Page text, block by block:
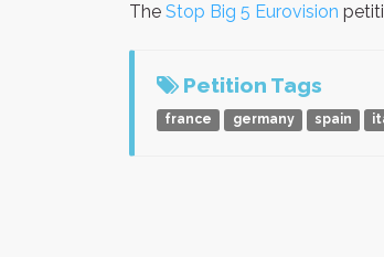
The Stop Big 5 Eurovision
Petition Tags
france germany spain